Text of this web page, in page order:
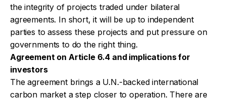
the integrity of projects traded under bilateral
agreements. In short, it will be up to independent
parties to assess these projects and put pressure on
governments to do the right thing.
Agreement on Article 6.4 and implications for
investors
The agreement brings a U.N.-backed international
carbon market a step closer to operation. There are